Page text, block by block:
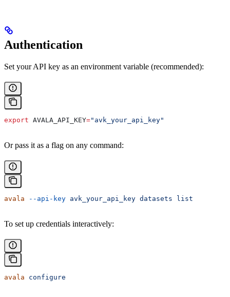
Authentication
Set your API key as an environment variable (recommended):
export AVALA_API_KEY="avk_your_api_key"
Or pass it as a flag on any command:
avala --api-key avk_your_api_key datasets list
To set up credentials interactively:
avala configure